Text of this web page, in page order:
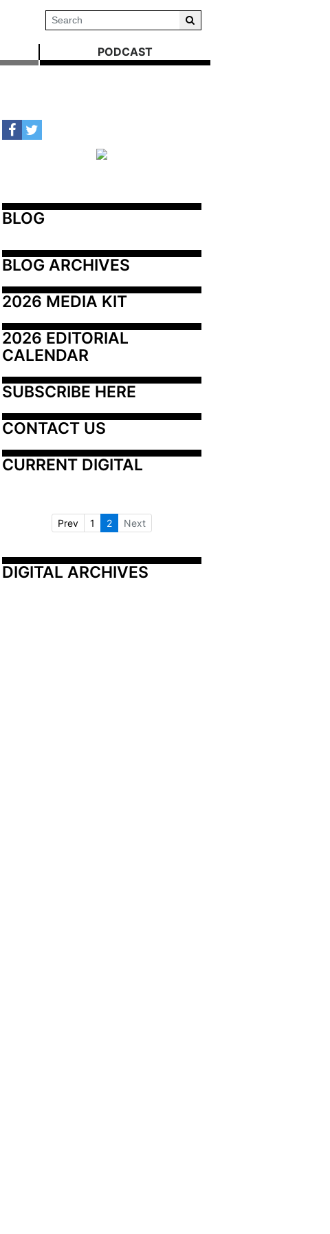
PODCAST
BLOG
BLOG ARCHIVES
2026 MEDIA KIT
2026 EDITORIAL
CALENDAR
SUBSCRIBE HERE
CONTACT US
CURRENT DIGITAL
Prev 1 2 Next
DIGITAL ARCHIVES